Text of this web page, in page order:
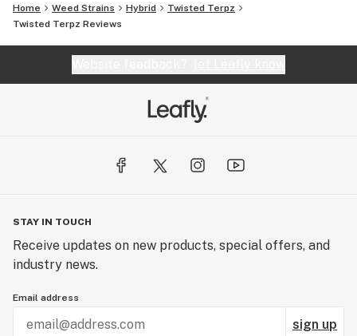
Home Weed Strains Hybrid
Twisted Terpz
Twisted Terpz Reviews
STAY IN TOUCH
Receive updates on new products, special offers, and
industry news.
Email address
sign up